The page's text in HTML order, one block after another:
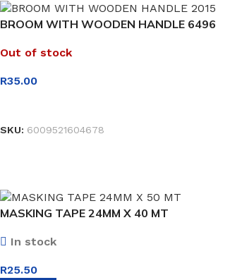
BROOM WITH WOODEN HANDLE 6496
Out of stock
R35.00
SKU: 6009521604678
MASKING TAPE 24MM X 40 MT
In stock
R25.50